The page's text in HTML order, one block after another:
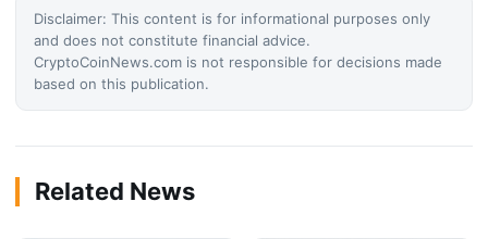
Disclaimer: This content is for informational purposes only
and does not constitute financial advice.
CryptoCoinNews.com is not responsible for decisions made
based on this publication.
Related News